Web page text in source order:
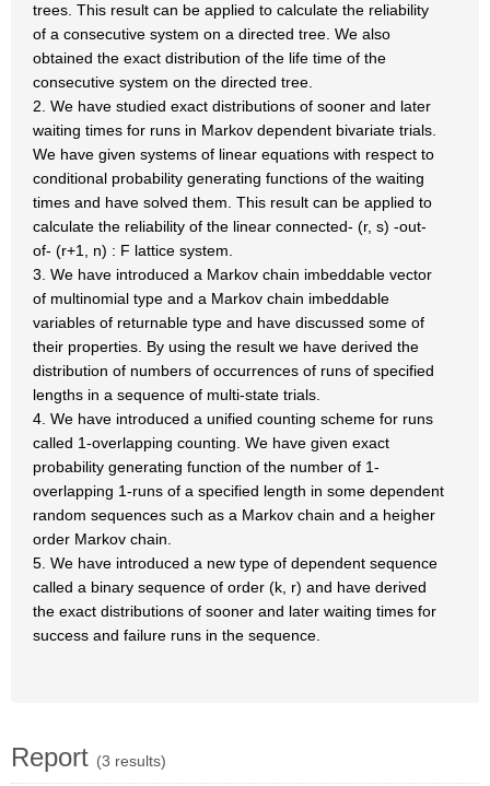
trees. This result can be applied to calculate the reliability
of a consecutive system on a directed tree. We also
obtained the exact distribution of the life time of the
consecutive system on the directed tree.
2. We have studied exact distributions of sooner and later
waiting times for runs in Markov dependent bivariate trials.
We have given systems of linear equations with respect to
conditional probability generating functions of the waiting
times and have solved them. This result can be applied to
calculate the reliability of the linear connected- (r, s) -out-
of- (r+1, n) : F lattice system.
3. We have introduced a Markov chain imbeddable vector
of multinomial type and a Markov chain imbeddable
variables of returnable type and have discussed some of
their properties. By using the result we have derived the
distribution of numbers of occurrences of runs of specified
lengths in a sequence of multi-state trials.
4. We have introduced a unified counting scheme for runs
called 1-overlapping counting. We have given exact
probability generating function of the number of 1-
overlapping 1-runs of a specified length in some dependent
random sequences such as a Markov chain and a heigher
order Markov chain.
5. We have introduced a new type of dependent sequence
called a binary sequence of order (k, r) and have derived
the exact distributions of sooner and later waiting times for
success and failure runs in the sequence.
Report (3 results)